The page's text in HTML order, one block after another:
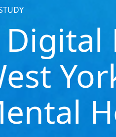
Digital